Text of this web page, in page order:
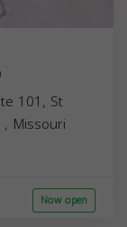
101, St
, Missouri
Now open